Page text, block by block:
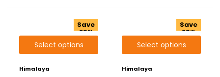
Save
29%
Select options
Himalaya
Save
29%
Select options
Himalaya